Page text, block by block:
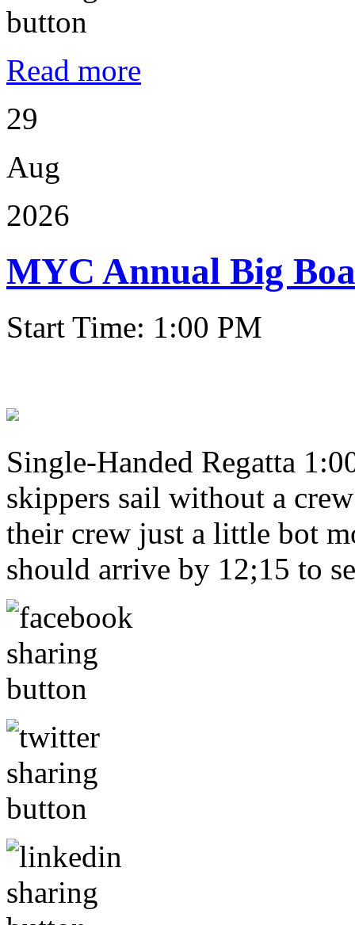
Read more
29
Aug
2026
MYC Annual Big
Start Time: 1:00 PM
Single-Handed Regatta
skippers sail without a
their crew just a little bot
should arrive by 12;15 to